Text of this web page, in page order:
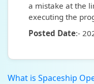
a mistake at the
executing the
Posted Date:-
What is Spaceship